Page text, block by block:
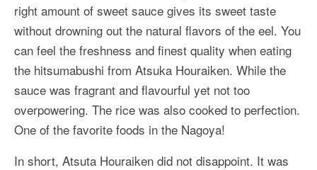
right amount of sweet sauce gives its sweet taste
without drowning out the natural flavors of the eel. You
can feel the freshness and finest quality when eating
the hitsumabushi from Atsuka Houraiken. While the
sauce was fragrant and flavourful yet not too
overpowering. The rice was also cooked to perfection.
One of the favorite foods in the Nagoya!
In short, Atsuta Houraiken did not disappoint. It was